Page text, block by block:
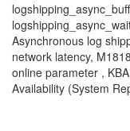
Asynchronous log
network latency,
online parameter ,
Availability (System